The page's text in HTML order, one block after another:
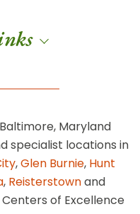
Maryland
specialist locations in
,Glen Burnie, Hunt
, Reisterstownand
of Excellence